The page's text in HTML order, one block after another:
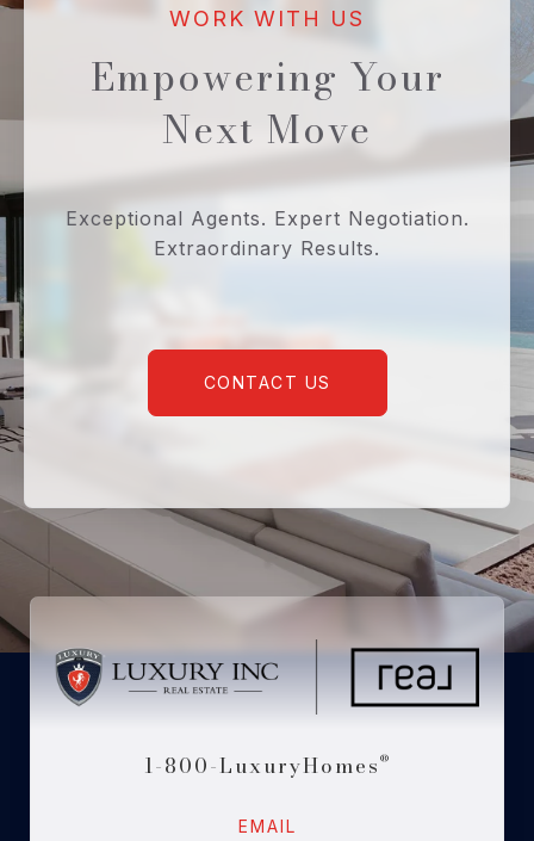
Empowering Your
Next Move
Exceptional Agents. Expert Negotiation.
Extraordinary Results.
CONTACT US
1-800-LuxuryHomes ®
EMAIL